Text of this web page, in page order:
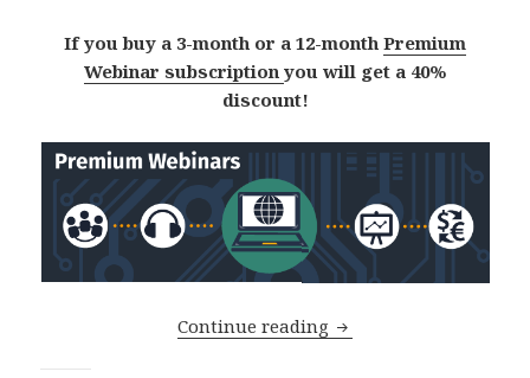
If you buy a 3-month or a 12-month Premium
Webinar subscription you will get a 40%
discount!
Continue reading Black Friday – Cyber